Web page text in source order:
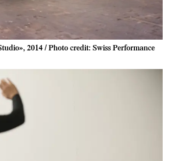
2014 / Photo credit: Swiss Performance